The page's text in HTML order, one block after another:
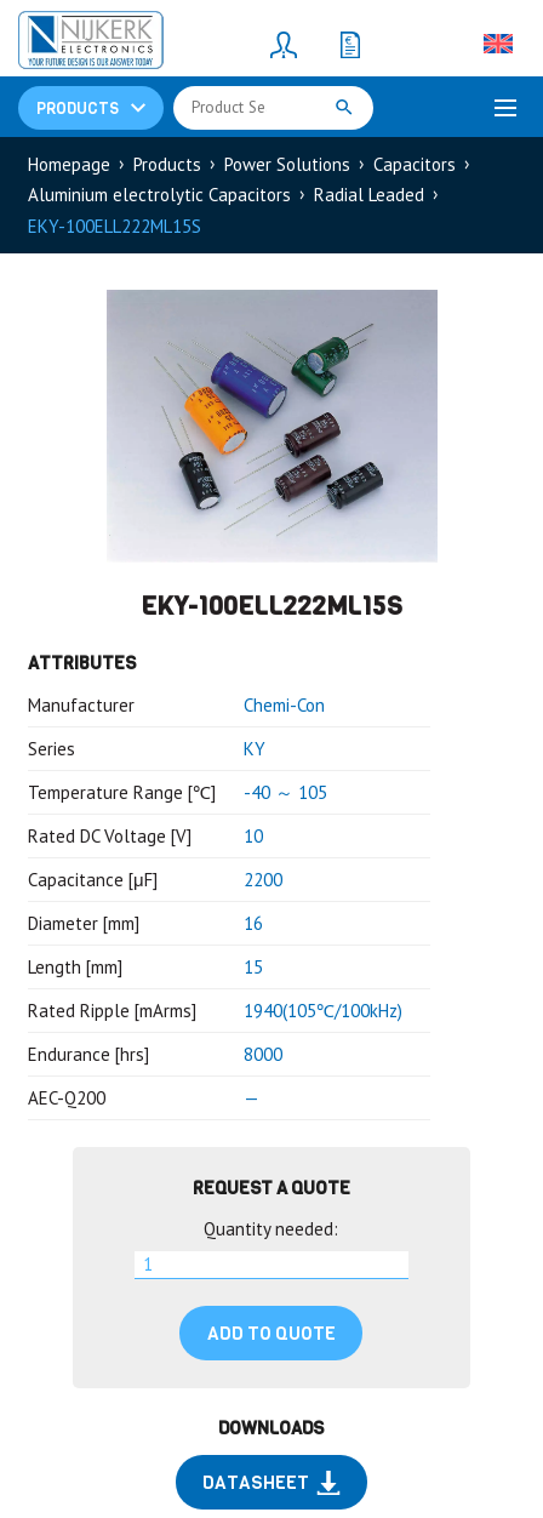
PRODUCTS
Resistors(781)
Shunt Resistor
Homepage Products Power Solutions
Capacitors
Aluminium electrolytic Capacitors
Radial Leaded
EKY-100ELL222ML15S
EKY-100ELL222ML15S
ATTRIBUTES
Manufacturer
Chemi-Con
Series
KY
Temperature Range [℃]
-40 ～ 105
Rated DC Voltage [V]
10
Capacitance [μF]
2200
Diameter [mm]
16
Length [mm]
15
Rated Ripple [mArms]
1940(105℃/100kHz)
Endurance [hrs]
8000
AEC-Q200
—
REQUEST A QUOTE
Quantity needed:
ADD TO QUOTE
DOWNLOADS
DATASHEET